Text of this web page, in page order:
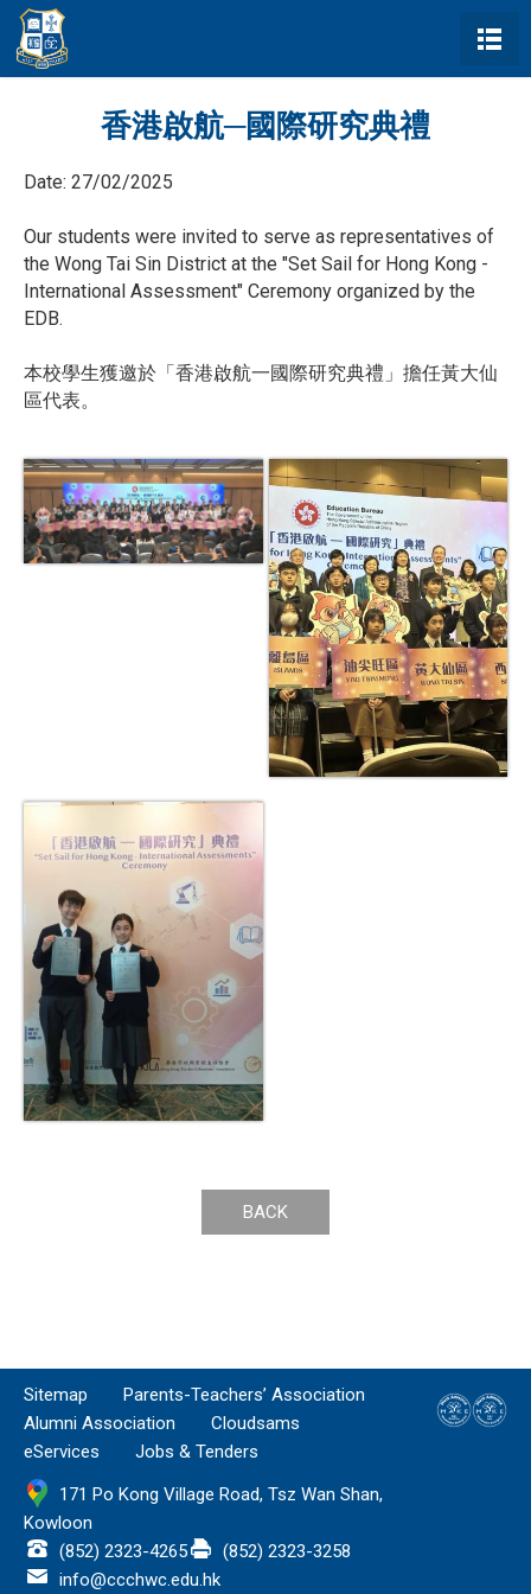
香港啟航─國際研究典禮
Date: 27/02/2025
Our students were invited to serve as representatives of
the Wong Tai Sin District at the "Set Sail for Hong Kong -
International Assessment" Ceremony organized by the
EDB.
本校學生獲邀於「香港啟航一國際研究典禮」擔任黃大仙
區代表。
BACK
Sitemap
Parents-Teachers’ Association
Alumni Association
Cloudsams
eServices
Jobs & Tenders
171 Po Kong Village Road, Tsz Wan Shan,
Kowloon
(852) 2323-4265
(852) 2323-3258
info@ccchwc.edu.hk